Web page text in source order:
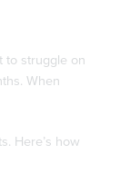
to struggle on
When
Here’s how